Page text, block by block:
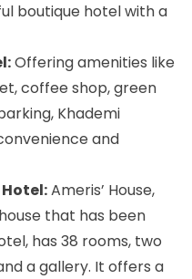
boutique hotel with a
Offering amenities like
coffee shop, green
Khademi
and
Ameris’ House,
that has been
has 38 rooms, two
a gallery. It offers a